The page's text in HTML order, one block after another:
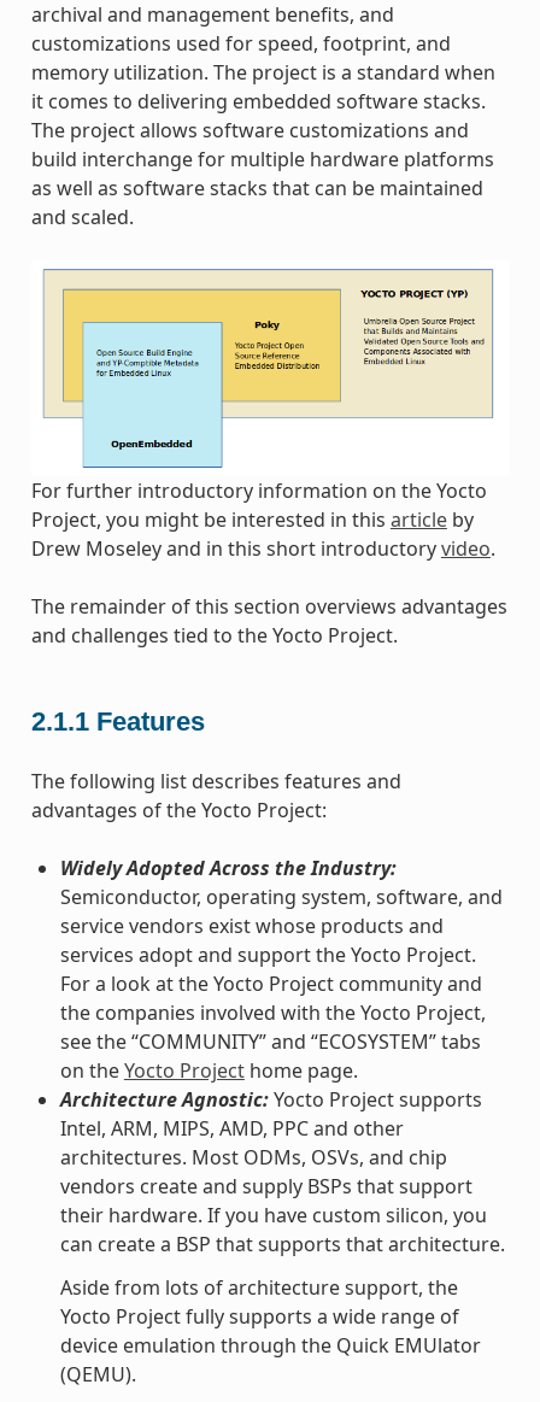
archival and management benefits, and
customizations used for speed, footprint, and
memory utilization. The project is a standard when
it comes to delivering embedded software stacks.
The project allows software customizations and
build interchange for multiple hardware platforms
as well as software stacks that can be maintained
and scaled.
For further introductory information on the Yocto
Project, you might be interested in this articleby
Drew Moseley and in this short introductoryvideo.
The remainder of this section overviews advantages
and challenges tied to the Yocto Project.
2.1.1 Features
The following list describes features and
advantages of the Yocto Project:
Widely Adopted Across the Industry:
Semiconductor, operating system, software, and
service vendors exist whose products and
services adopt and support the Yocto Project.
For a look at the Yocto Project community and
the companies involved with the Yocto Project,
see the “COMMUNITY” and “ECOSYSTEM” tabs
on theYocto Projecthome page.
Architecture Agnostic:Yocto Project supports
Intel, ARM, MIPS, AMD, PPC and other
architectures. Most ODMs, OSVs, and chip
vendors create and supply BSPs that support
their hardware. If you have custom silicon, you
can create a BSP that supports that architecture.
Aside from lots of architecture support, the
Yocto Project fully supports a wide range of
device emulation through the Quick EMUlator
(QEMU).